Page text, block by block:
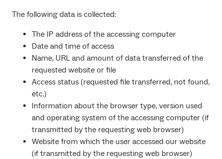
The following data is collected:
The IP address of the accessing computer
Date and time of access
Name, URL and amount of data transferred of the
requested website or file
Access status (requested file transferred, not found,
etc.)
Information about the browser type, version used
and operating system of the accessing computer (if
transmitted by the requesting web browser)
Website from which the user accessed our website
(if transmitted by the requesting web browser)